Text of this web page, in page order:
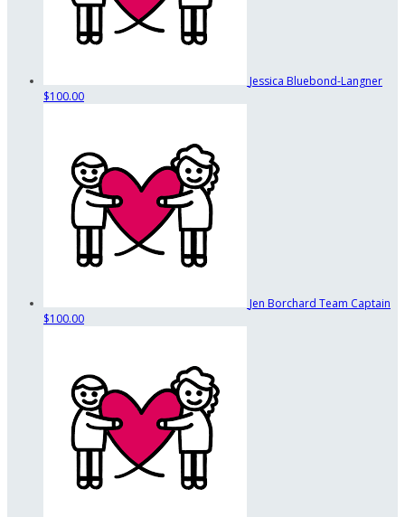
Jessica Bluebond-Langner
$100.00
Jen Borchard Team Captain
$100.00